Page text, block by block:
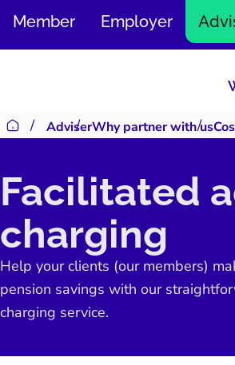
TO
CONTENT
Member Employer
Return to homepage
AdviserWhy partner with us
Facilitated
charging
Help your clients (our members)
pension savings with our
charging service.